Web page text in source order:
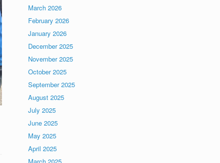
March 2026
February 2026
January 2026
December 2025
November 2025
October 2025
September 2025
August 2025
July 2025
June 2025
May 2025
April 2025